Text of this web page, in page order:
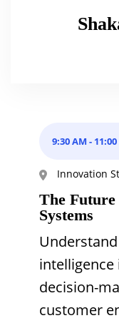
9:30 AM -
Innovation
The
Systems
decision-
customer